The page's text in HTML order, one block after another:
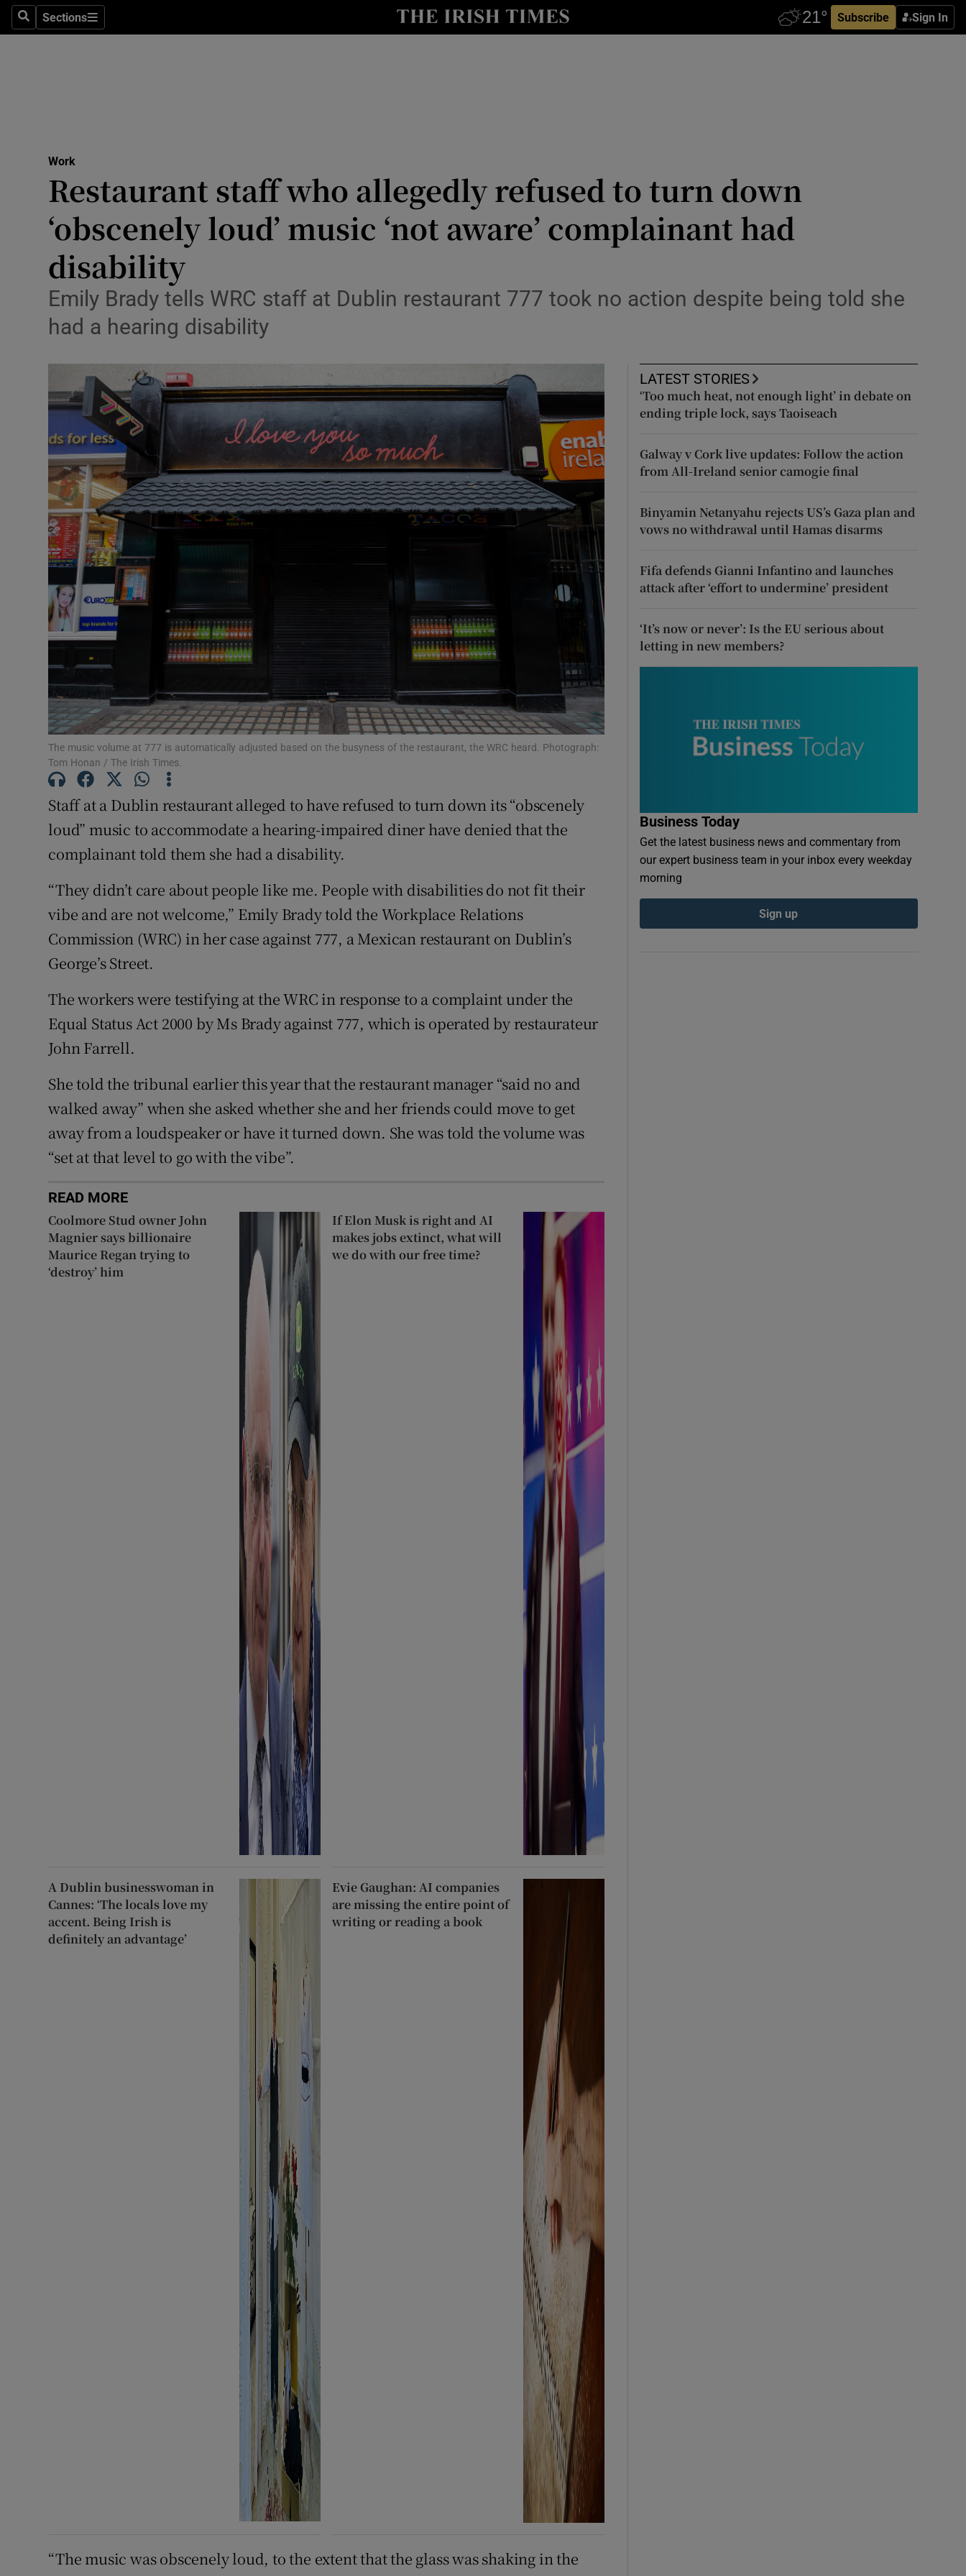
SearchSections
Sections Subscribe Sign In
Show Environment sub sections
Obituaries
Photography
Show Gaeilge sub sections
Show History sub sections
Student Hub
Show Sponsored sub sections
Newsletters
Weather Forecast
Work
Restaurant staff who allegedly refused to turn down
‘obscenely loud’ music ‘not aware’ complainant had
disability
Emily Brady tells WRC staff at Dublin restaurant 777 took no action despite being told she
had a hearing disability
The music volume at 777 is automatically adjusted based on the busyness of the restaurant, the WRC heard. Photograph:
Tom Honan / The Irish Times.
Staff at a Dublin restaurant alleged to have refused to turn down its “obscenely
loud” music to accommodate a hearing-impaired diner have denied that the
complainant told them she had a disability.
“They didn’t care about people like me. People with disabilities do not fit their
vibe and are not welcome,” Emily Brady told the Workplace Relations
Commission (WRC) in her case against 777, a Mexican restaurant on Dublin’s
George’s Street.
The workers were testifying at the WRC in response to a complaint under the
Equal Status Act 2000 by Ms Brady against 777, which is operated by restaurateur
John Farrell.
She told the tribunal earlier this year that the restaurant manager “said no and
walked away” when she asked whether she and her friends could move to get
away from a loudspeaker or have it turned down. She was told the volume was
“set at that level to go with the vibe”.
READ MORE
Coolmore Stud owner John
Magnier says billionaire
Maurice Regan trying to
‘destroy’ him
If Elon Musk is right and AI
makes jobs extinct, what will
we do with our free time?
A Dublin businesswoman in
Cannes: ‘The locals love my
accent. Being Irish is
definitely an advantage’
Evie Gaughan: AI companies
are missing the entire point of
writing or reading a book
“The music was obscenely loud, to the extent that the glass was shaking in the
LATEST STORIES
‘Too much heat, not enough light’ in debate on
ending triple lock, says Taoiseach
Galway v Cork live updates: Follow the action
from All-Ireland senior camogie final
Binyamin Netanyahu rejects US’s Gaza plan and
vows no withdrawal until Hamas disarms
Fifa defends Gianni Infantino and launches
attack after ‘effort to undermine’ president
‘It’s now or never’: Is the EU serious about
letting in new members?
Business Today
Get the latest business news and commentary from
our expert business team in your inbox every weekday
morning
Sign up